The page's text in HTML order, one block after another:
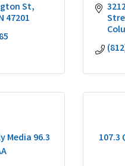
St
47201
Media 96.3
107.3